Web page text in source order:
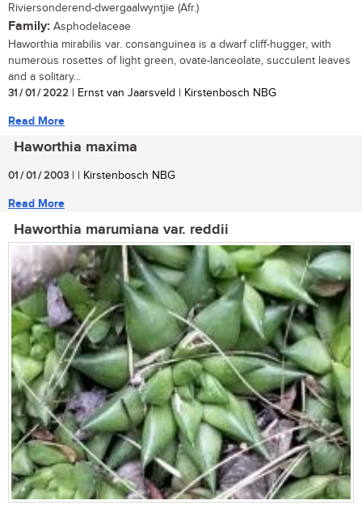
Riviersonderend-dwergaalwyntjie (Afr.)
Family: Asphodelaceae
Haworthia mirabilis var. consanguinea is a dwarf cliff-hugger, with
numerous rosettes of light green, ovate-lanceolate, succulent leaves
and a solitary...
31 / 01 / 2022 | Ernst van Jaarsveld | Kirstenbosch NBG
Read More
Haworthia maxima
01 / 01 / 2003 | | Kirstenbosch NBG
Read More
Haworthia marumiana var. reddii